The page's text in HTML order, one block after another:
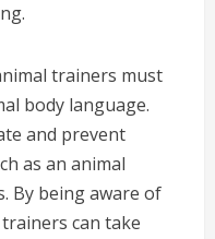
trainers must
body language.
and prevent
as an animal
By being aware of
can take